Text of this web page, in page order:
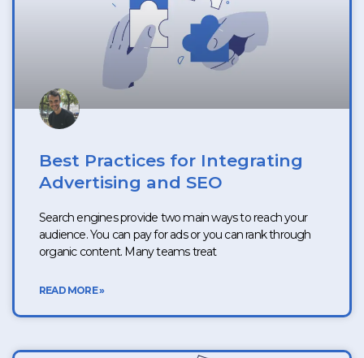
Best Practices for Integrating
Advertising and SEO
Search engines provide two main ways to reach your
audience. You can pay for ads or you can rank through
organic content. Many teams treat
READ MORE »